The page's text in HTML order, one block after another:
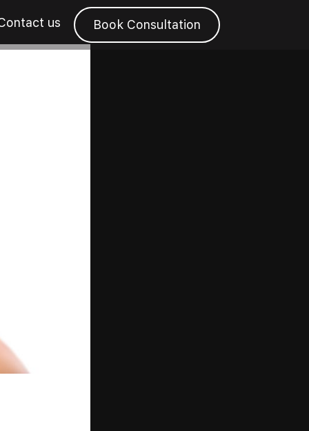
us Book Consultation